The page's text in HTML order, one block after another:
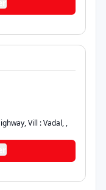
Opp Alpha Vidhaya sankul, Rajkot Highway, Vill : Vadal, ,